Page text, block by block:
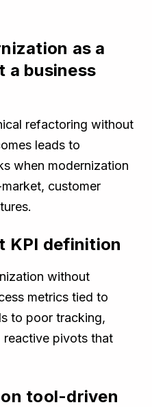
as a
a business
refactoring without
leads to
when modernization
customer
KPI definition
without
metrics tied to
to poor tracking,
reactive pivots that
tool-driven